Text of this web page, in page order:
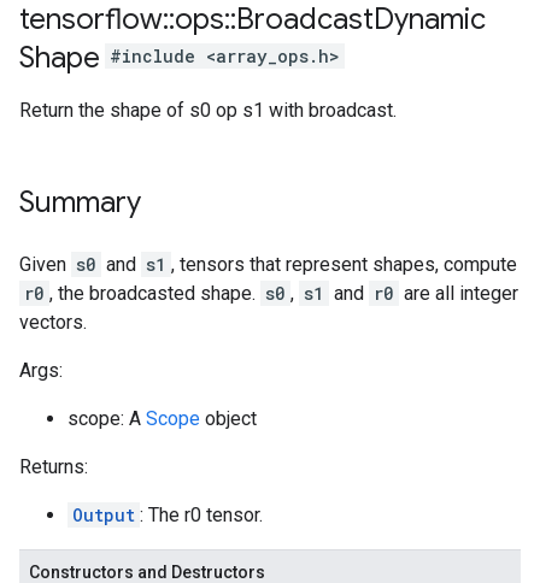
tensorflow::ops::BroadcastDynamic
Shape #include <array_ops.h>
Return the shape of s0 op s1 with broadcast.
Summary
Given s0 and s1 , tensors that represent shapes, compute
r0 , the broadcasted shape. s0 , s1 and r0 are all integer
vectors.
Args:
scope: A Scope object
Returns:
Output : The r0 tensor.
Constructors and Destructors